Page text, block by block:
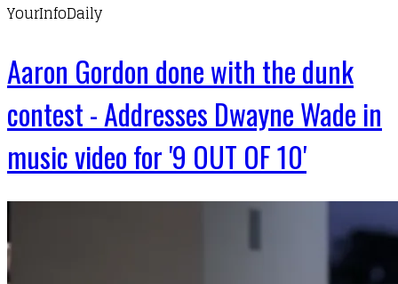
YourInfoDaily
Aaron Gordon done with the dunk
contest - Addresses Dwayne Wade in
music video for '9 OUT OF 10'